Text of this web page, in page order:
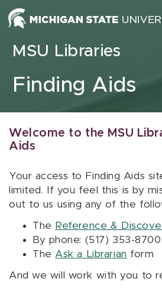
Skip to content
MSU Libraries
Finding Aids
Welcome to the MSU
Aids
Your access to Finding Aids
limited. If you feel this is by
out to us using any of the
The Reference &
By phone: (517) 353-8700
The Ask a Librarian form
And we will work with you to